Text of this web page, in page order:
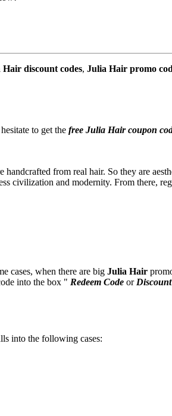
Hair discount codes, Julia Hair promo
to get the free Julia Hair coupon
from real hair. So they are
civilization and modernity. From there,
cases, when there are big Julia Hair
into the box " Redeem Code or
into the following cases: